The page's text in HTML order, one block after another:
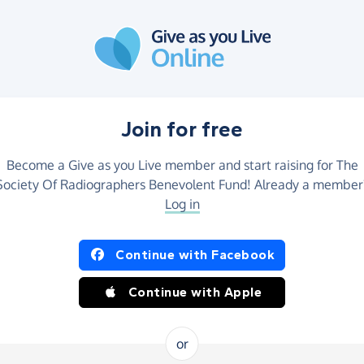
Join for free
Become a Give as you Live member and start raising for The
Of Radiographers Benevolent Fund! Already a
Log in
Continue with Facebook
Continue with Apple
or